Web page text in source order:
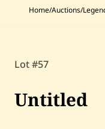
Home
Artists
Search
Home/Auctions/
Lot #57
Untitled